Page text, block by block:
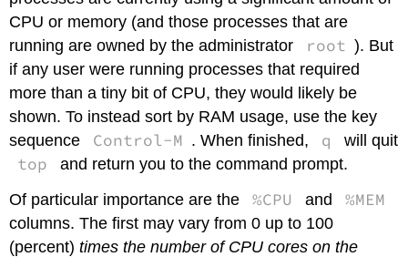
CPU or memory (and those processes that are
running are owned by the administrator
root ). But
if any user were running processes that required
more than a tiny bit of CPU, they would likely be
shown. To instead sort by RAM usage, use the key
sequence
Control-M . When finished, q will quit
top
and return you to the command prompt.
Of particular importance are the
%CPU and %MEM
columns. The first may vary from 0 up to 100
(percent)times the number of CPU cores on the